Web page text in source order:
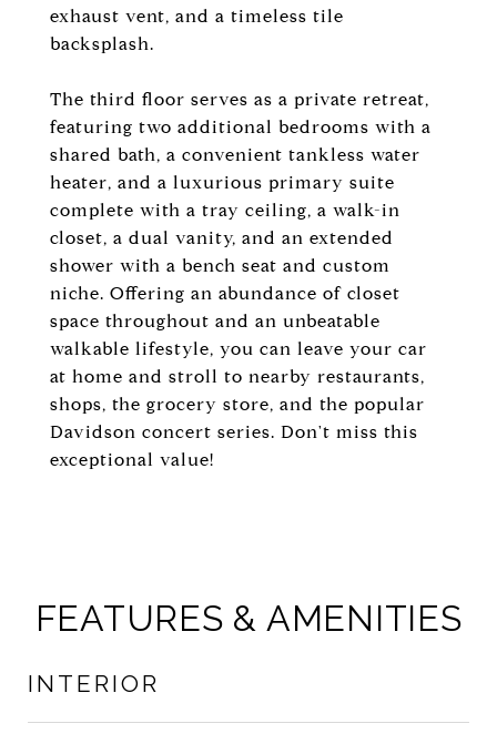
exhaust vent, and a timeless tile
backsplash.
The third floor serves as a private retreat,
featuring two additional bedrooms with a
shared bath, a convenient tankless water
heater, and a luxurious primary suite
complete with a tray ceiling, a walk-in
closet, a dual vanity, and an extended
shower with a bench seat and custom
niche. Offering an abundance of closet
space throughout and an unbeatable
walkable lifestyle, you can leave your car
at home and stroll to nearby restaurants,
shops, the grocery store, and the popular
Davidson concert series. Don't miss this
exceptional value!
FEATURES & AMENITIES
INTERIOR